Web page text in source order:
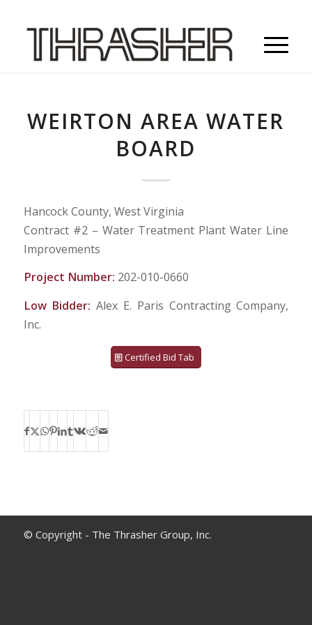
WEIRTON AREA WATER
BOARD
Hancock County, West Virginia
Contract #2 – Water Treatment Plant Water Line
Improvements
Project Number: 202-010-0660
Low Bidder:Alex E. Paris Contracting Company,
Inc.
Certified Bid Tab
© Copyright - The Thrasher Group, Inc.